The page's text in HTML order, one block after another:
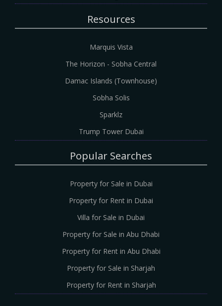
Resources
Marquis Vista
The Horizon - Sobha Central
Damac Islands (Townhouse)
Sobha Solis
Sparklz
Trump Tower Dubai
Popular Searches
Property for Sale in Dubai
Property for Rent in Dubai
Villa for Sale in Dubai
Property for Sale in Abu Dhabi
Property for Rent in Abu Dhabi
Property for Sale in Sharjah
Property for Rent in Sharjah